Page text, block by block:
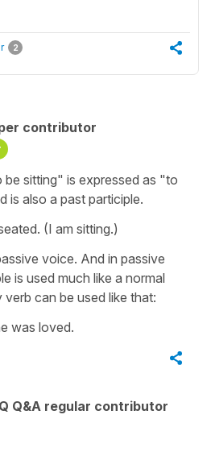
2
contributor
be sitting" is expressed as "to
is also a past participle.
(I am sitting.)
voice. And in passive
is used much like a normal
can be used like that:
was loved.
Q&A regular contributor